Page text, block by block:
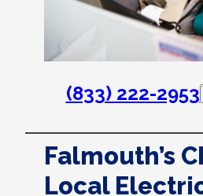
(833) 222-2953
Falmouth’s
Local